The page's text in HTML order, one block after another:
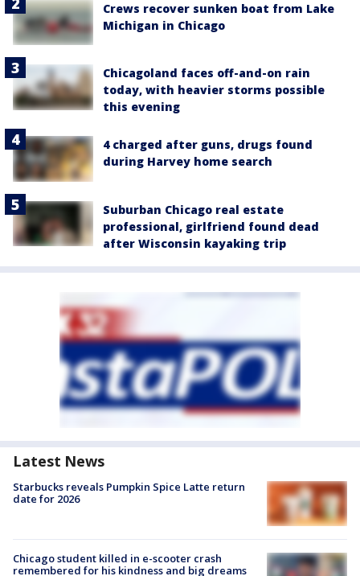
Crews recover sunken boat from Lake
Michigan in Chicago
Chicagoland faces off-and-on rain
today, with heavier storms possible
this evening
4 charged after guns, drugs found
during Harvey home search
Suburban Chicago real estate
professional, girlfriend found dead
after Wisconsin kayaking trip
Latest News
Starbucks reveals Pumpkin Spice Latte return
date for 2026
Chicago student killed in e-scooter crash
remembered for his kindness and big dreams